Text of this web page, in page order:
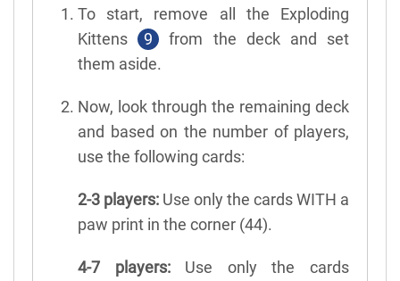
To start, remove all the Exploding
Kittens 9
from the deck and set
them aside.
Now, look through the remaining deck
and based on the number of players,
use the following cards:
2-3 players: Use only the cards WITH a
paw print in the corner (44).
4-7 players:Use only the cards